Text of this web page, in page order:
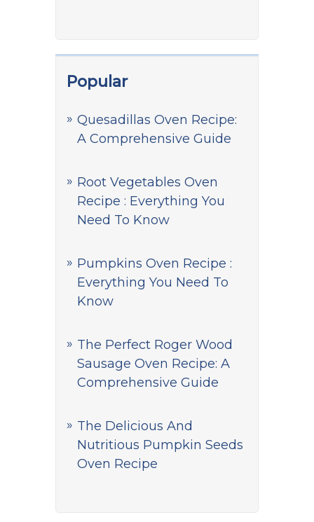
Popular
Quesadillas Oven Recipe:
A Comprehensive Guide
Root Vegetables Oven
Recipe : Everything You
Need To Know
Pumpkins Oven Recipe :
Everything You Need To
Know
The Perfect Roger Wood
Sausage Oven Recipe: A
Comprehensive Guide
The Delicious And
Nutritious Pumpkin Seeds
Oven Recipe